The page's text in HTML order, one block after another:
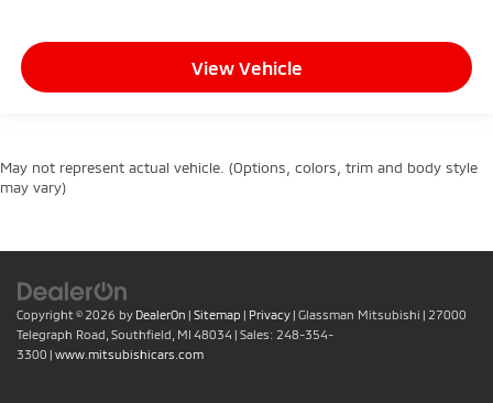
View Vehicle
May not represent actual vehicle. (Options, colors, trim and body style
may vary)
Copyright © 2026 by DealerOn | Sitemap | Privacy | Glassman Mitsubishi | 27000
Telegraph Road, Southfield, MI 48034 | Sales: 248-354-
3300 | www.mitsubishicars.com